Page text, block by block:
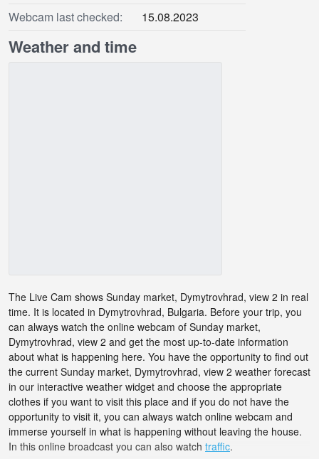
Webcam last checked:
15.08.2023
Weather and time
The Live Cam shows Sunday market, Dymytrovhrad, view 2 in real
time. It is located in Dymytrovhrad, Bulgaria. Before your trip, you
can always watch the online webcam of Sunday market,
Dymytrovhrad, view 2 and get the most up-to-date information
about what is happening here. You have the opportunity to find out
the current Sunday market, Dymytrovhrad, view 2 weather forecast
in our interactive weather widget and choose the appropriate
clothes if you want to visit this place and if you do not have the
opportunity to visit it, you can always watch online webcam and
immerse yourself in what is happening without leaving the house.
In this online broadcast you can also watch traffic.